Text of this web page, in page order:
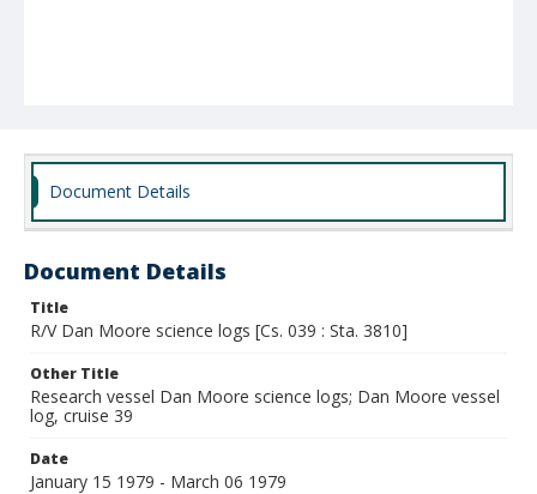
Document Details
Document Details
Title
R/V Dan Moore science logs [Cs. 039 : Sta. 3810]
Other Title
Research vessel Dan Moore science logs; Dan Moore vessel
log, cruise 39
Date
January 15 1979 - March 06 1979